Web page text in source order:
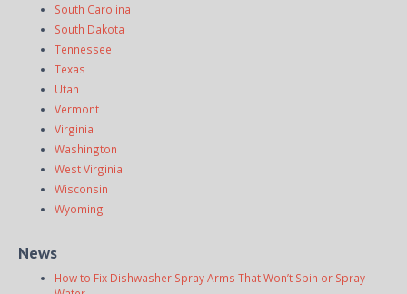
South Carolina
South Dakota
Tennessee
Texas
Utah
Vermont
Virginia
Washington
West Virginia
Wisconsin
Wyoming
News
How to Fix Dishwasher Spray Arms That Won’t Spin or Spray